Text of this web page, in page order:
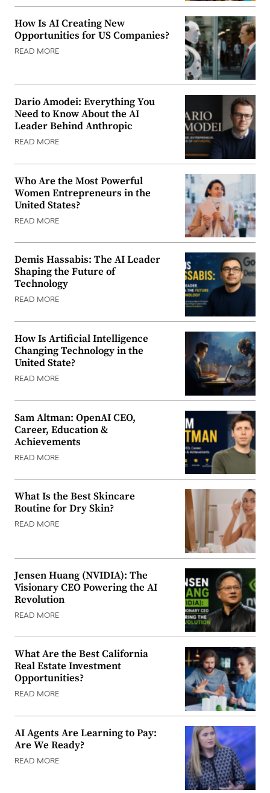
How Is AI Creating New
Opportunities for US Companies?
READ MORE
Dario Amodei: Everything You
Need to Know About the AI
Leader Behind Anthropic
READ MORE
Who Are the Most Powerful
Women Entrepreneurs in the
United States?
READ MORE
Demis Hassabis: The AI Leader
Shaping the Future of
Technology
READ MORE
How Is Artificial Intelligence
Changing Technology in the
United State?
READ MORE
Sam Altman: OpenAI CEO,
Career, Education &
Achievements
READ MORE
What Is the Best Skincare
Routine for Dry Skin?
READ MORE
Jensen Huang (NVIDIA): The
Visionary CEO Powering the AI
Revolution
READ MORE
What Are the Best California
Real Estate Investment
Opportunities?
READ MORE
AI Agents Are Learning to Pay:
Are We Ready?
READ MORE